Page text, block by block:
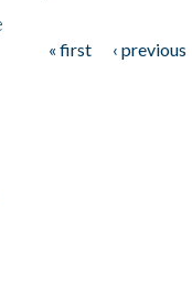
« first ‹ previous